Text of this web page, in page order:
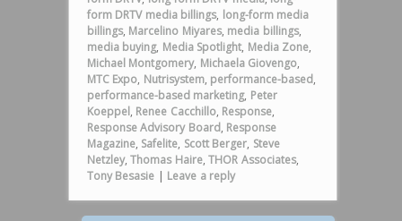
form DRTV media billings, long-form media
billings, Marcelino Miyares, media billings,
media buying, Media Spotlight, Media Zone,
Michael Montgomery, Michaela Giovengo,
MTC Expo, Nutrisystem, performance-based,
performance-based marketing, Peter
Koeppel, Renee Cacchillo, Response,
Response Advisory Board, Response
Magazine, Safelite, Scott Berger, Steve
Netzley,Thomas Haire,THOR Associates,
Tony Besasie | Leave a reply